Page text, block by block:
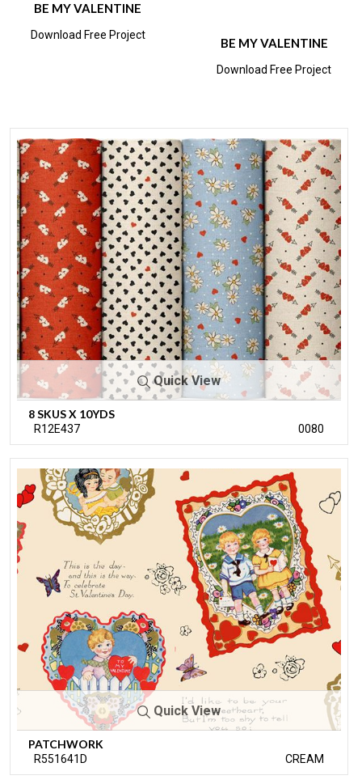
BE MY VALENTINE
Download Free Project
BE MY VALENTINE
Download Free Project
Quick View
8 SKUS X 10YDS
R12E437 0080
Quick View
PATCHWORK
R551641D CREAM